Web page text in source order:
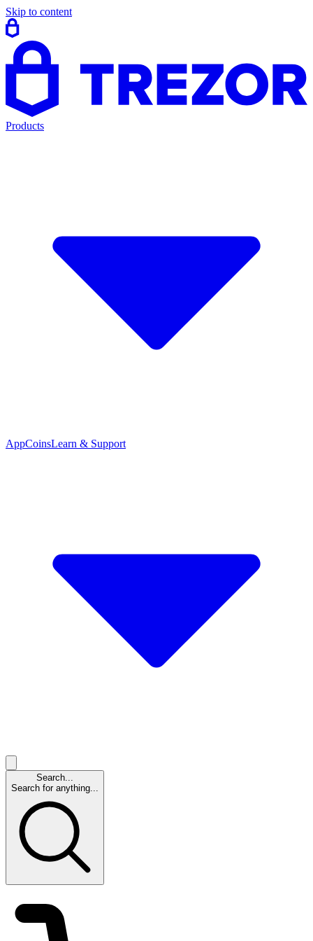
Skip to content
Products
AppCoinsLearn & Support
Search...
Search for anything...